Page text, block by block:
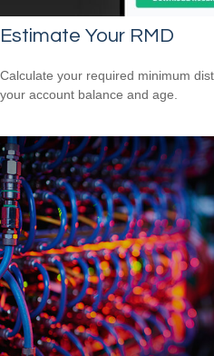
Estimate Your RMD
Calculate your required minimum
your account balance and age.